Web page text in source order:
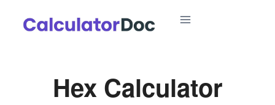
Hex Calculator